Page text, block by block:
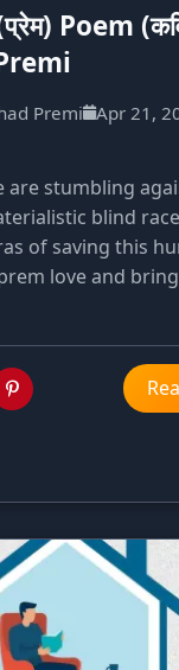
Poem
Premi Apr 21,
are stumbling
blind
of saving this
love and